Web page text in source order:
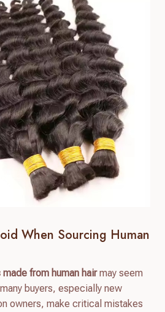
When Sourcing Human
from human hairmay seem
buyers, especially new
owners, make critical mistakes